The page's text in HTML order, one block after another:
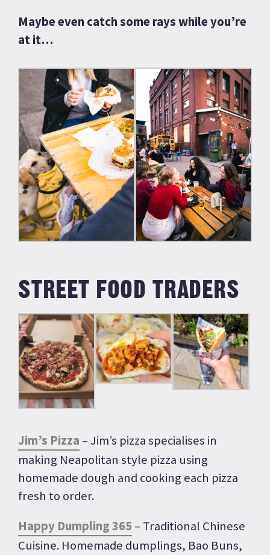
Maybe even catch some rays while you’re
at it…
STREET FOOD TRADERS
Jim’s Pizza – Jim’s pizza specialises in
making Neapolitan style pizza using
homemade dough and cooking each pizza
fresh to order.
Happy Dumpling 365 – Traditional Chinese
Cuisine. Homemade dumplings, Bao Buns,